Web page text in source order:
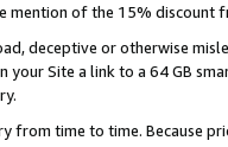
mention of the 15% discount
deceptive or otherwise
your Site a link to a 64 GB
from time to time. Because